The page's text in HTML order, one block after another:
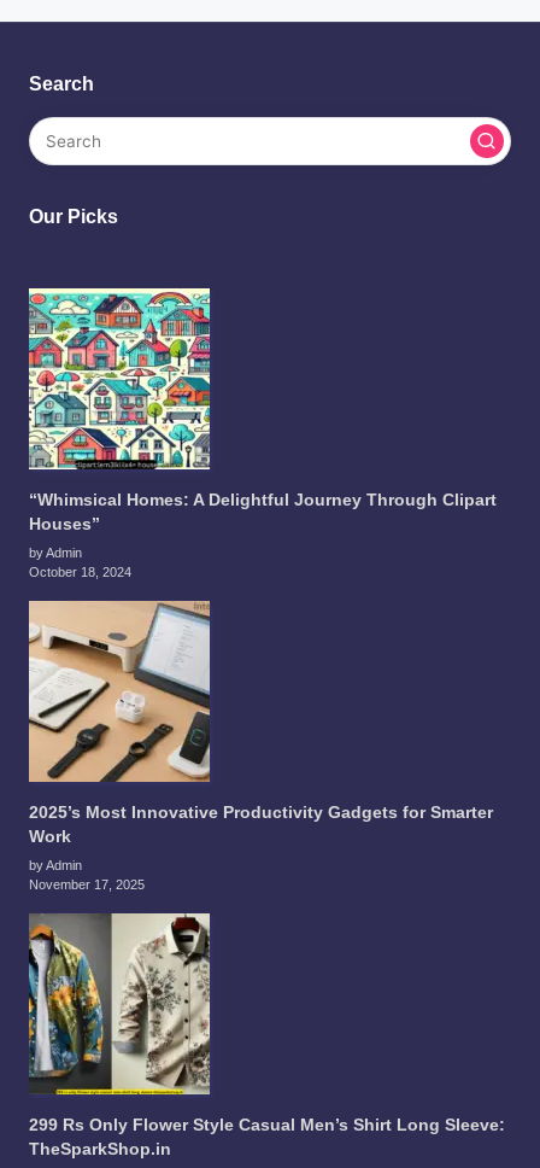
Search
Our Picks
“Whimsical Homes: A Delightful Journey Through Clipart
Houses”
by Admin
October 18, 2024
2025’s Most Innovative Productivity Gadgets for Smarter
Work
by Admin
November 17, 2025
299 Rs Only Flower Style Casual Men’s Shirt Long Sleeve:
TheSparkShop.in